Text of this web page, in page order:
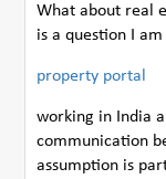
What about real
is a question I
property portal
working in India
communication
assumption is